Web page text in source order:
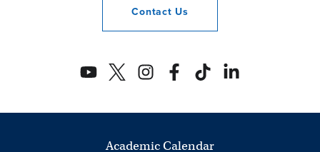
Contact Us
Academic Calendar